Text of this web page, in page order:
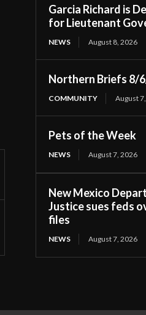
Garcia Richard is
for Lieutenant
NEWS August 8, 2026
Northern Briefs 8/
COMMUNITY August
Pets of the Week
NEWS August 7, 2026
New Mexico
Justice sues feds
files
NEWS August 7, 2026